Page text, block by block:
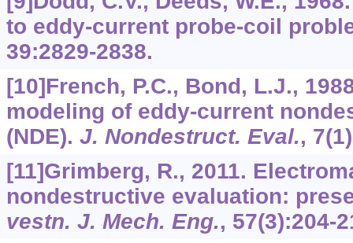
to eddy-current probe-coil
39:2829-2838.
[10]French, P.C., Bond, L.J.,
modeling of eddy-current
(NDE). J. Nondestruct. Eval., 7
[11]Grimberg, R., 2011.
nondestructive evaluation:
vestn. J. Mech. Eng., 57(3):204-